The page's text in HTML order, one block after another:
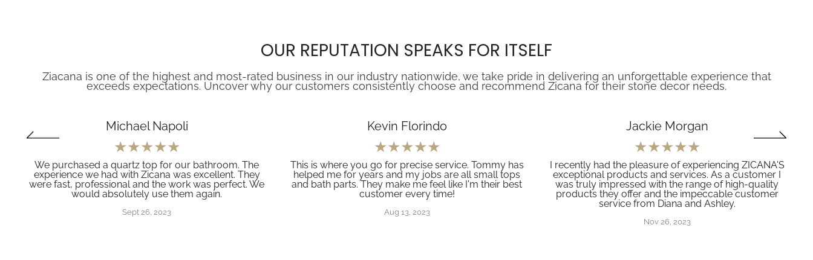
OUR REPUTATION SPEAKS FOR ITSELF
Ziacana is one of the highest and most-rated business in our industry nationwide, we take pride in delivering an unforgettable experience that
exceeds expectations. Uncover why our customers consistently choose and recommend Zicana for their stone decor needs.
Michael Napoli
We purchased a quartz top for our bathroom. The
experience we had with Zicana was excellent. They
were fast, professional and the work was perfect. We
would absolutely use them again.
Sept 26, 2023
Kevin Florindo
This is where you go for precise service. Tommy has
helped me for years and my jobs are all small tops
and bath parts. They make me feel like I'm their best
customer every time!
Aug 13, 2023
Jackie Morgan
I recently had the pleasure of experiencing ZICANA'S
exceptional products and services. As a customer I
was truly impressed with the range of high-quality
products they offer and the impeccable customer
service from Diana and Ashley.
Nov 26, 2023